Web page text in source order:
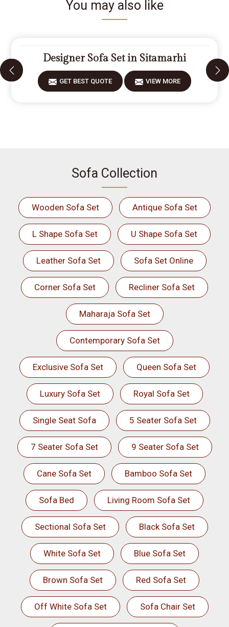
You may also like
Designer Sofa Set in Sitamarhi
GET BEST QUOTE VIEW MORE
Sofa Collection
Wooden Sofa Set Antique Sofa Set
L Shape Sofa Set U Shape Sofa Set
Leather Sofa Set Sofa Set Online
Corner Sofa Set Recliner Sofa Set
Maharaja Sofa Set
Contemporary Sofa Set
Exclusive Sofa Set Queen Sofa Set
Luxury Sofa Set Royal Sofa Set
Single Seat Sofa 5 Seater Sofa Set
7 Seater Sofa Set 9 Seater Sofa Set
Cane Sofa Set Bamboo Sofa Set
Sofa Bed Living Room Sofa Set
Sectional Sofa Set Black Sofa Set
White Sofa Set Blue Sofa Set
Brown Sofa Set Red Sofa Set
Off White Sofa Set Sofa Chair Set